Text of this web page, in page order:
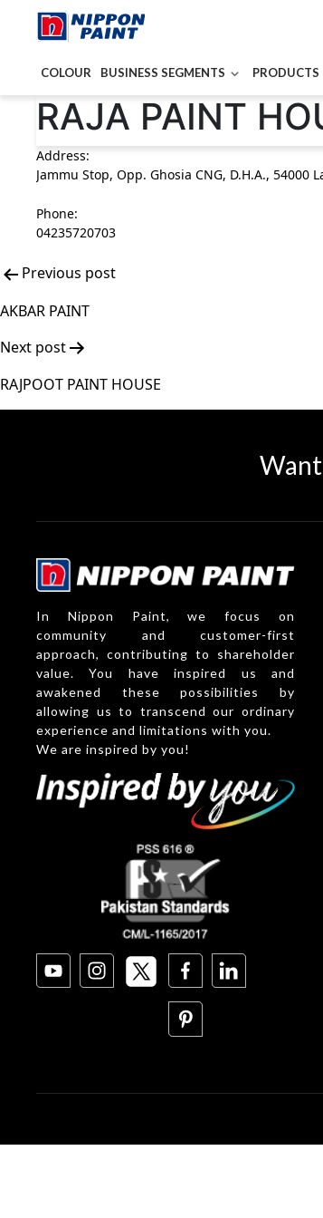
COLOUR BUSINESS SEGMENTS PRODUCTS
RAJA PAINT
Address:
Jammu Stop, Opp. Ghosia CNG, D.H.A., 54000
Phone:
04235720703
Post
navigation
Previous post
AKBAR PAINT
Next post
RAJPOOT PAINT HOUSE
In Nippon Paint, we focus on
community and customer-first
approach, contributing to shareholder
value. You have inspired us and
awakened these possibilities by
allowing us to transcend our ordinary
experience and limitations with you.
We are inspired by you!